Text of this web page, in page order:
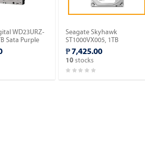
WD23URZ-
Sata Purple
Drive.
Seagate Skyhawk
ST1000VX005, 1TB
Surveillance HDD.
₱ 7,425.00
10 stocks